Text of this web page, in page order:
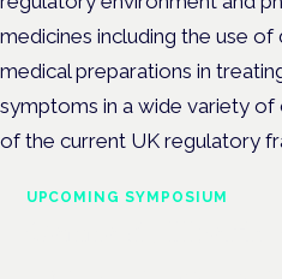
medicines including the use
medical preparations in
symptoms in a wide variety of
of the current UK regulatory
UPCOMING SYMPOSIUM